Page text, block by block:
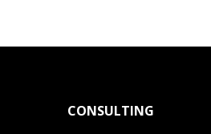
CONSULTING